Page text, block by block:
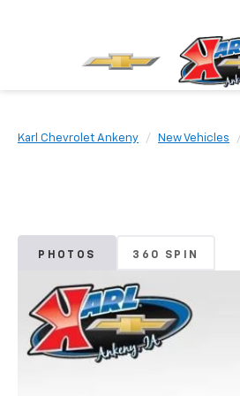
Karl Chevrolet Ankeny New Vehicles
PHOTOS 360 SPIN